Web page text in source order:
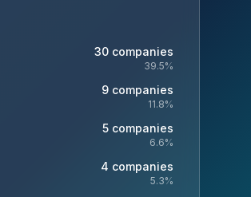
30companies
39.5%
9companies
11.8%
5companies
6.6%
4 companies
5.3%